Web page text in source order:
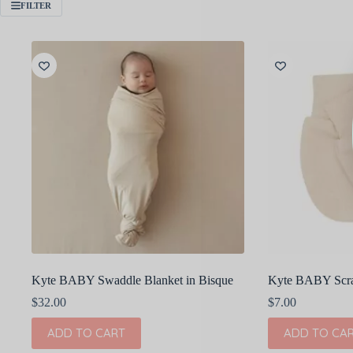
FILTER
Kyte BABY Swaddle Blanket in Bisque
$32.00
ADD TO CART
Kyte BABY
$7.00
ADD TO